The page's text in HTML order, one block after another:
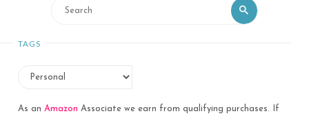
for:
Search
TAGS
As an Amazon Associate we earn from qualifying purchases. If